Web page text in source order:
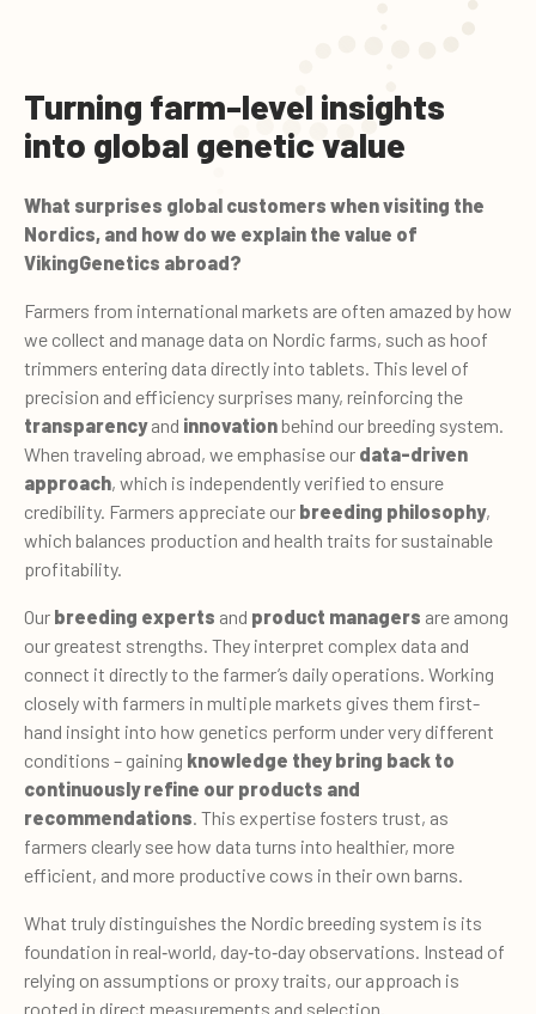
Turning farm-level insights
into global genetic value
What surprises global customers when visiting the
Nordics, and how do we explain the value of
VikingGenetics abroad?
Farmers from international markets are often amazed by how
we collect and manage data on Nordic farms, such as hoof
trimmers entering data directly into tablets. This level of
precision and efficiency surprises many, reinforcing the
transparencyand innovation behind our breeding system.
When traveling abroad, we emphasise our data-driven
approach, which is independently verified to ensure
credibility. Farmers appreciate our breeding philosophy,
which balances production and health traits for sustainable
profitability.
Our breeding experts and product managers are among
our greatest strengths. They interpret complex data and
connect it directly to the farmer’s daily operations. Working
closely with farmers in multiple markets gives them first-
hand insight into how genetics perform under very different
conditions – gaining knowledge they bring back to
continuously refine our products and
recommendations . This expertise fosters trust, as
farmers clearly see how data turns into healthier, more
efficient, and more productive cows in their own barns.
What truly distinguishes the Nordic breeding system is its
foundation in real‑world, day‑to‑day observations. Instead of
relying on assumptions or proxy traits, our approach is
rooted in direct measurements and selection.